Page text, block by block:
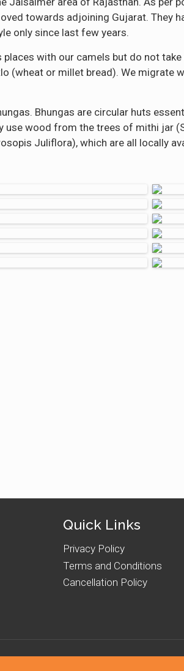
towards adjoining Gujarat. They
only since last few years.
with our camels but do not
(wheat or millet bread). We
Bhungas are circular huts
wood from the trees of mithi jar
Juliflora), which are all locally
Quick Links
Privacy Policy
Terms and Conditions
Cancellation Policy